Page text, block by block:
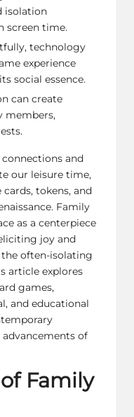
isolation
screen time.
technology
experience
social essence.
can create
members,
and
our leisure time,
tokens, and
Family
as a centerpiece
joy and
often-isolating
article explores
games,
and educational
of
Family